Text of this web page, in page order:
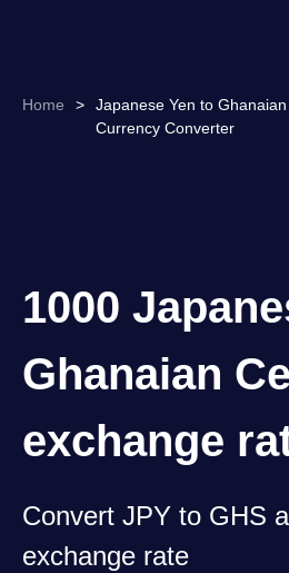
Home >
Japanese Yen to
Currency Converter
1000
Ghanaian
exchange
Convert JPY to GHS
exchange rate